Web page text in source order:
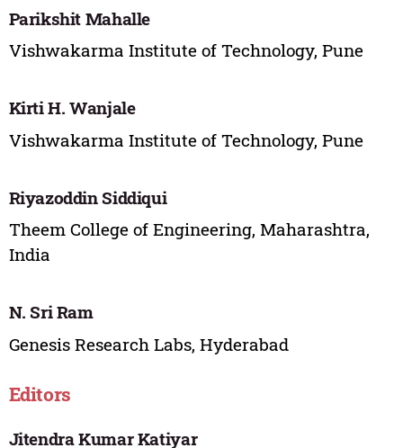
Parikshit Mahalle
Vishwakarma Institute of Technology, Pune
Kirti H. Wanjale
Vishwakarma Institute of Technology, Pune
Riyazoddin Siddiqui
Theem College of Engineering, Maharashtra,
India
N. Sri Ram
Genesis Research Labs, Hyderabad
Editors
Jitendra Kumar Katiyar